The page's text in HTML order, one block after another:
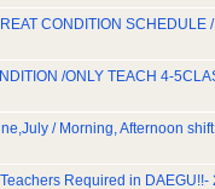
CONDITION SCHEDULE
/ONLY TEACH 4-
/ Morning, Afternoon
Required in DAEGU!!-